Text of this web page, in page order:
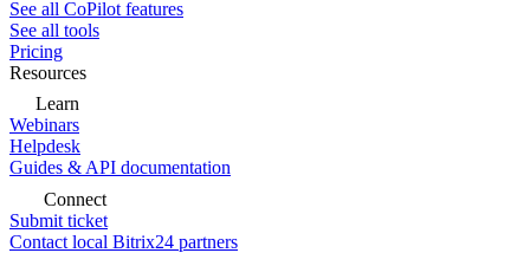
See all CoPilot features
See all tools
Pricing
Resources
Learn
Webinars
Helpdesk
Guides & API documentation
Connect
Submit ticket
Contact local Bitrix24 partners